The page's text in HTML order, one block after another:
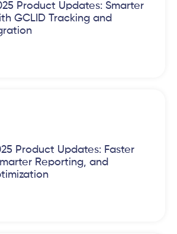
Product Updates: Smarter
GCLID Tracking and
Product Updates: Faster
Reporting, and